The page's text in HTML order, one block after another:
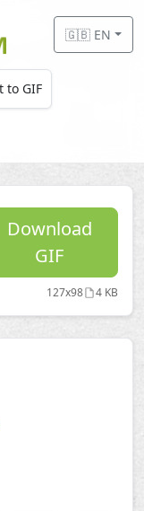
🇬🇧 EN
to GIF
Download
GIF
127x98 4 KB